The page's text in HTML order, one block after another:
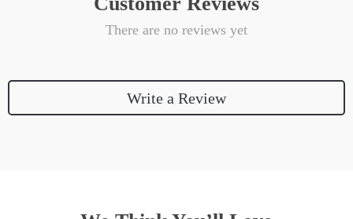
There are no reviews yet
Write a Review